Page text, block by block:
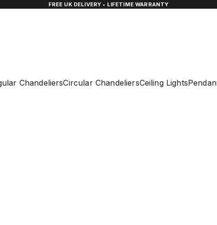
FREE UK DELIVERY • LIFETIME WARRANTY
ChandeliersCircular ChandeliersCeiling Lights